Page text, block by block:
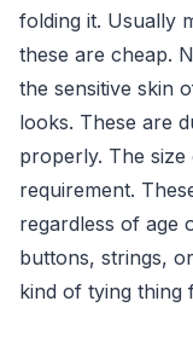
folding it. Usually
these are cheap.
the sensitive skin
looks. These are
properly. The size
requirement.
regardless of age
buttons, strings,
kind of tying thing